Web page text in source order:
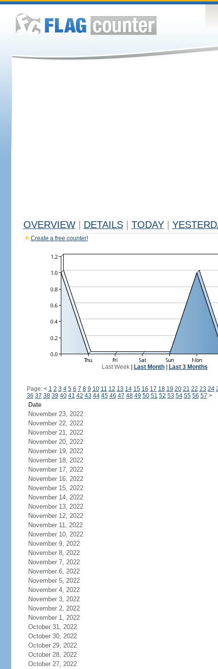
OVERVIEW DETAILS TODAY
Create a free counter!
Last Week| Last Month| Last 3 Months
Page: < 1 2 3 4 5 6 7 8 9 10 11 12 13 14 15 16 17 18 19 20 21 22 23 24
36 37 38 39 40 41 42 43 44 45 46 47 48 49 50 51 52 53 54 55 56 57 >
Date
November 23, 2022
November 22, 2022
November 21, 2022
November 20, 2022
November 19, 2022
November 18, 2022
November 17, 2022
November 16, 2022
November 15, 2022
November 14, 2022
November 13, 2022
November 12, 2022
November 11, 2022
November 10, 2022
November 9, 2022
November 8, 2022
November 7, 2022
November 6, 2022
November 5, 2022
November 4, 2022
November 3, 2022
November 2, 2022
November 1, 2022
October 31, 2022
October 30, 2022
October 29, 2022
October 28, 2022
October 27, 2022